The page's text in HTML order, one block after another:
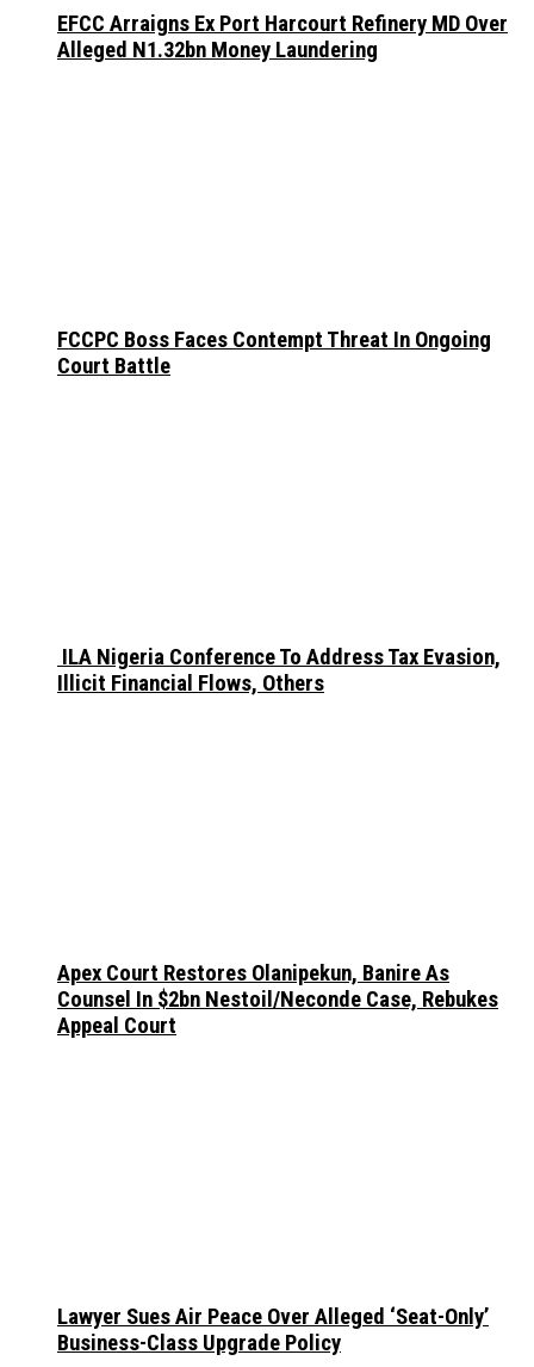
EFCC Arraigns Ex Port Harcourt Refinery MD Over
Alleged N1.32bn Money Laundering
FCCPC Boss Faces Contempt Threat In Ongoing
Court Battle
ILA Nigeria Conference To Address Tax Evasion,
Illicit Financial Flows, Others
Apex Court Restores Olanipekun, Banire As
Counsel In $2bn Nestoil/Neconde Case, Rebukes
Appeal Court
Lawyer Sues Air Peace Over Alleged ‘Seat-Only’
Business-Class Upgrade Policy